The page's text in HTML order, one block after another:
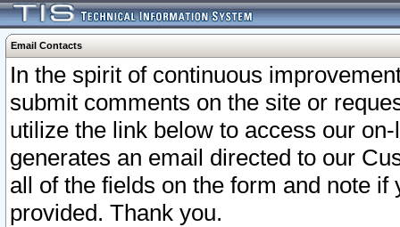
Email Contacts
In the spirit of continuous
submit comments on the site or
utilize the link below to access our
generates an email directed to our
all of the fields on the form and note
provided. Thank you.